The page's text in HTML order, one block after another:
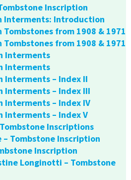
Inscription
Interments: Introduction
from 1908 & 1971
from 1908 & 1971
Interments
Interments
Interments – Index II
Interments – Index III
Interments – Index IV
Interments – Index V
Inscriptions
– Tombstone Inscription
Inscription
Longinotti – Tombstone